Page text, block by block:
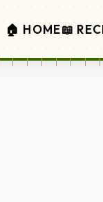
🏠 HOME📖